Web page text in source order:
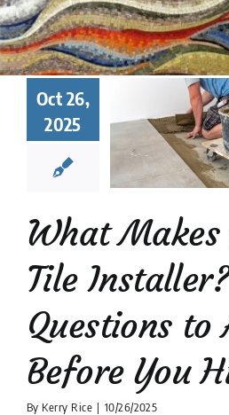
Oct 26,
2025
Makes a
Tile
7
to
Before
companies tips
What Makes
Tile
Questions to
Before You
By Kerry Rice | 10/26/2025